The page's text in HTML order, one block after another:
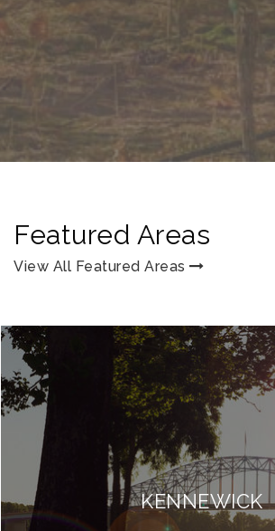
Featured Areas
View All Featured Areas
KENNEWICK